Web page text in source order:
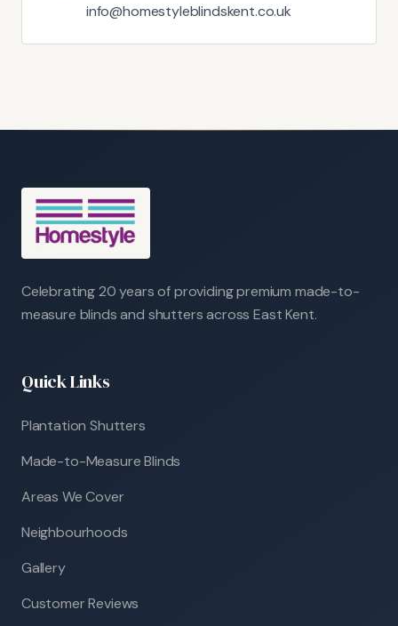
info@homestyleblindskent.co.uk
Celebrating 20 years of providing premium made-to-
measure blinds and shutters across East Kent.
Quick Links
Plantation Shutters
Made-to-Measure Blinds
Areas We Cover
Neighbourhoods
Gallery
Customer Reviews